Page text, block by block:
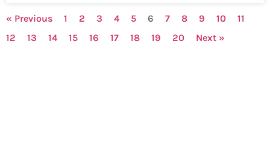
« Previous 1 2 3 4 5 6 7 8 9 10
11
12
13 14 15 16 17 18 19 20 Next »